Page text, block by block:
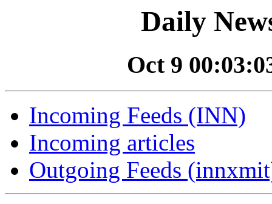
Daily
Oct 9
Incoming Feeds (INN)
Incoming articles
Outgoing Feeds